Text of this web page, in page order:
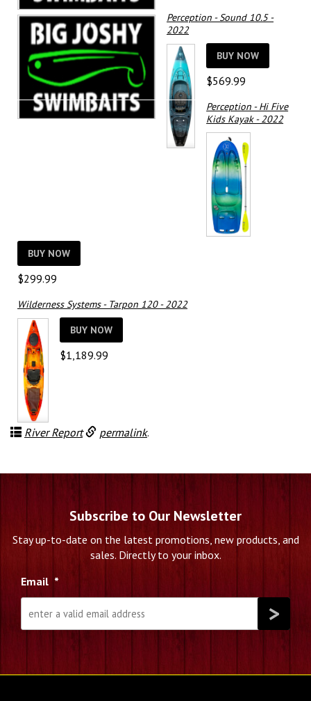
Perception - Sound 10.5 -
2022
BUY NOW
$569.99
Perception - Hi Five
Kids Kayak - 2022
BUY NOW
$299.99
Wilderness Systems - Tarpon 120 - 2022
BUY NOW
$1,189.99
River Report permalink.
Subscribe to Our Newsletter
Stay up-to-date on the latest promotions, new products, and
sales. Directly to your inbox.
Email *